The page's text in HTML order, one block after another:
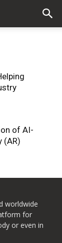
of AI-
(AR)
worldwide
for
or even in